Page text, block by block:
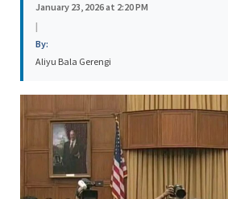
January 23, 2026 at 2:20 PM
|
By:
Aliyu Bala Gerengi